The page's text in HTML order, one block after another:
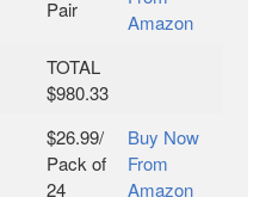
Pair
Amazon
TOTAL
$980.33
$26.99/
Pack of
24
Buy Now
From
Amazon